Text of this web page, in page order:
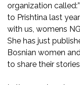
organization
to Prishtina last
with us, womens
She has just
Bosnian women
to share their